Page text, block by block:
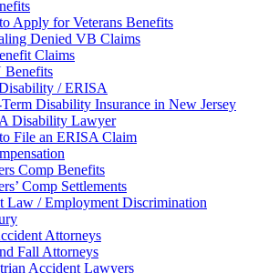
Apply for Veterans Benefits
Denied VB Claims
Claims
/ ERISA
Disability Insurance in New Jersey
Disability Lawyer
File an ERISA Claim
Comp Benefits
Comp Settlements
Law / Employment Discrimination
Attorneys
Fall Attorneys
Accident Lawyers